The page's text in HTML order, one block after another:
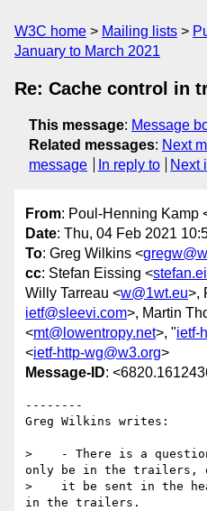
W3C home Mailing lists
January to March 2021
Re: Cache control in
This message: Message
Related messages: Next
message
In reply to Next
From: Poul-Henning Kamp
Date: Thu, 04 Feb 2021
To: Greg Wilkins <
cc: Stefan Eissing <
Willy Tarreau <w@1wt.eu>,
ietf@sleevi.com>, Martin
<mt@lowentropy.net>, "ietf-
<ietf-http-wg@w3.org>
Message-ID:
--------
Greg Wilkins writes:
>    - There is a
only be in the trailers,
>    it be sent in the
in the trailers.